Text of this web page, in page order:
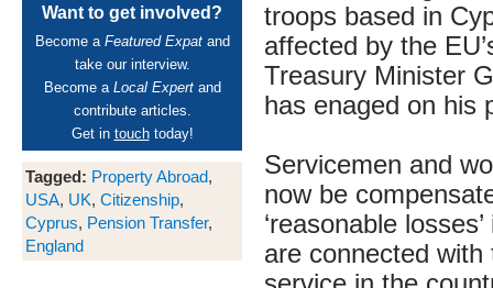
Want to get involved?
Become a Featured Expatand
take our interview.
Become a Local Expertand
contribute articles.
Get in touchtoday!
Tagged: Property Abroad,
USA, UK, Citizenship,
Cyprus, Pension Transfer,
England
troops based in
affected by the
Treasury Minister
has enaged on his
Servicemen and
now be
‘reasonable
are connected with